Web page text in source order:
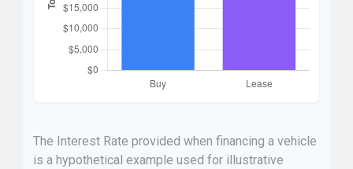
The Interest Rate provided when financing a vehicle
is a hypothetical example used for illustrative